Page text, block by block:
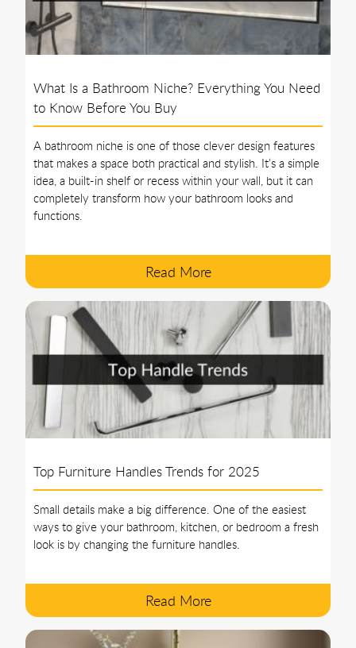
What Is a Bathroom Niche? Everything You Need
to Know Before You Buy
A bathroom niche is one of those clever design features
that makes a space both practical and stylish. It’s a simple
idea, a built-in shelf or recess within your wall, but it can
completely transform how your bathroom looks and
functions.
Read More
Top Furniture Handles Trends for 2025
Small details make a big difference. One of the easiest
ways to give your bathroom, kitchen, or bedroom a fresh
look is by changing the furniture handles.
Read More